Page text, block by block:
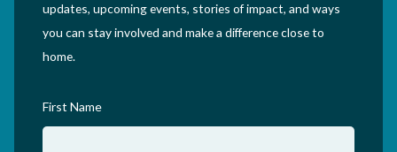
updates, upcoming events, stories of impact, and ways
you can stay involved and make a difference close to
home.
First Name